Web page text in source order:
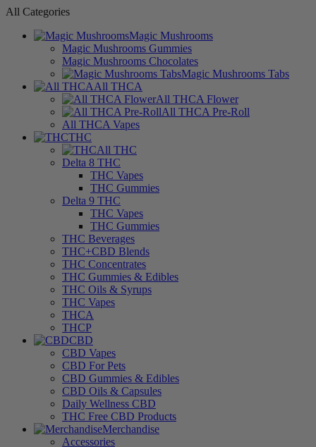
All Categories
Magic Mushrooms
Magic Mushrooms Gummies
Magic Mushrooms Chocolates
Magic Mushrooms Tabs
All THCA
All THCA Flower
All THCA Pre-Roll
All THCA Vapes
THC
All THC
Delta 8 THC
THC Vapes
THC Gummies
Delta 9 THC
THC Vapes
THC Gummies
THC Beverages
THC+CBD Blends
THC Concentrates
THC Gummies & Edibles
THC Oils & Syrups
THC Vapes
THCA
THCP
CBD
CBD Vapes
CBD For Pets
CBD Gummies & Edibles
CBD Oils & Capsules
Daily Wellness CBD
THC Free CBD Products
Merchandise
Accessories